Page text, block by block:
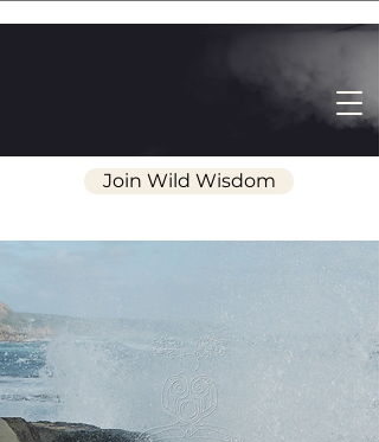
Join Wild Wisdom